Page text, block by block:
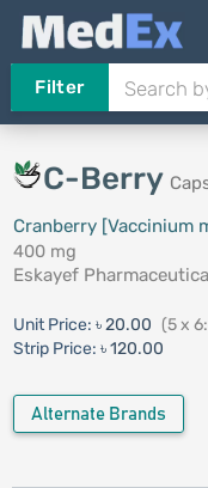
Filter
C-Berry
Cranberry [Vaccinium
400 mg
Eskayef
Unit Price: ৳ 20.00 (5 x
Strip Price: ৳ 120.00
Alternate Brands